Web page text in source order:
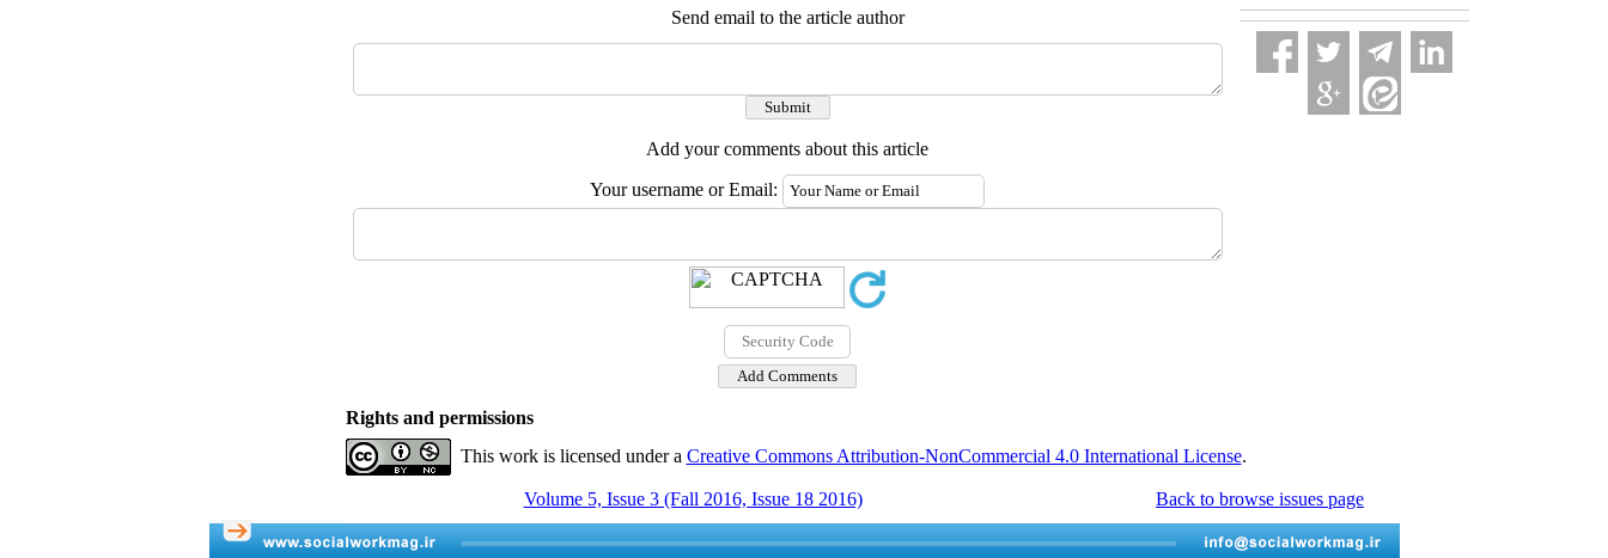
Send email to the article author
Add your comments about this article
Your username or Email:
Rights and permissions
This work is licensed under a Creative Commons Attribution-NonCommercial 4.0 International License.
Volume 5, Issue 3 (Fall 2016, Issue 18 2016) Back to browse issues page